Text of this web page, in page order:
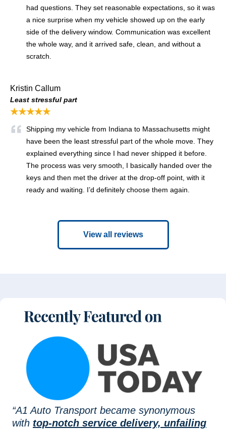
had questions. They set reasonable expectations, so it was
a nice surprise when my vehicle showed up on the early
side of the delivery window. Communication was excellent
the whole way, and it arrived safe, clean, and without a
scratch.
Kristin Callum
Least stressful part
★★★★★
Shipping my vehicle from Indiana to Massachusetts might
have been the least stressful part of the whole move. They
explained everything since I had never shipped it before.
The process was very smooth, I basically handed over the
keys and then met the driver at the drop-off point, with it
ready and waiting. I’d definitely choose them again.
View all reviews
“A1 Auto Transport became synonymous
with top-notch service delivery, unfailing